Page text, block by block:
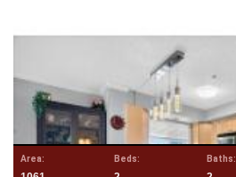
Area: Beds: Baths: